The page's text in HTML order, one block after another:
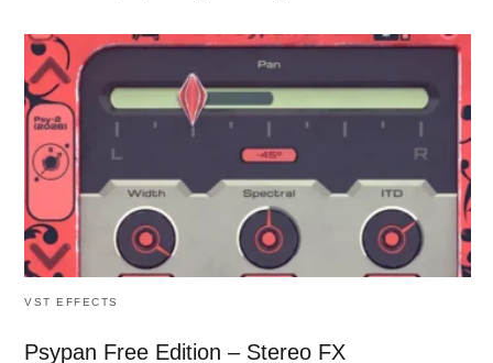
VST EFFECTS
Psypan Free Edition – Stereo FX